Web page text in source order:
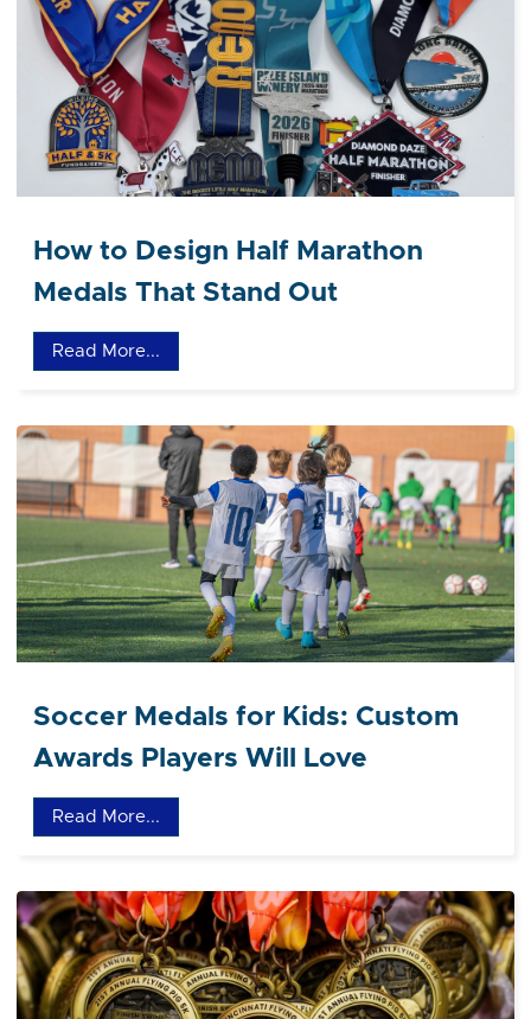
How to Design Half Marathon
Medals That Stand Out
Read More...
Soccer Medals for Kids: Custom
Awards Players Will Love
Read More...